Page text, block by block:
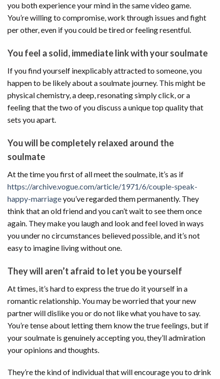
you both experience your mind in the same video game.
You’re willing to compromise, work through issues and fight
per other, even if you could be tired or feeling resentful.
You feel a solid, immediate link with your soulmate
If you find yourself inexplicably attracted to someone, you
happen to be likely about a soulmate journey. This might be
physical chemistry, a deep, resonating simply click, or a
feeling that the two of you discuss a unique top quality that
sets you apart.
You will be completely relaxed around the
soulmate
At the time you first of all meet the soulmate, it’s as if
https://archive.vogue.com/article/1971/6/couple-speak-
happy-marriageyou’ve regarded them permanently. They
think that an old friend and you can’t wait to see them once
again. They make you laugh and look and feel loved in ways
you under no circumstances believed possible, and it’s not
easy to imagine living without one.
They will aren’t afraid to let you be yourself
At times, it’s hard to express the true do it yourself in a
romantic relationship. You may be worried that your new
partner will dislike you or do not like what you have to say.
You’re tense about letting them know the true feelings, but if
your soulmate is genuinely accepting you, they’ll admiration
your opinions and thoughts.
They’re the kind of individual that will encourage you to drink